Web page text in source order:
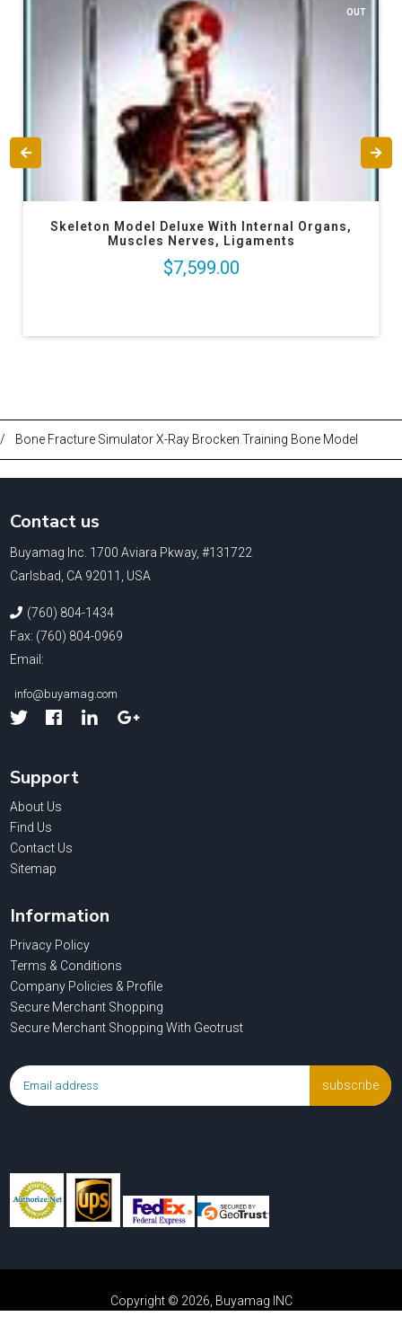
OUT
Skeleton Model Deluxe With Internal Organs,
Muscles Nerves, Ligaments
$7,599.00
/ Bone Fracture Simulator X-Ray Brocken Training Bone Model
Contact us
Buyamag Inc. 1700 Aviara Pkway, #131722
Carlsbad, CA 92011, USA
(760) 804-1434
Fax: (760) 804-0969
Email:
info@buyamag.com
Facebook
Linked
Support
About Us
Find Us
Contact Us
Sitemap
Information
Privacy Policy
Terms & Conditions
Company Policies & Profile
Secure Merchant Shopping
Secure Merchant Shopping With Geotrust
subscribe
Copyright © 2026, Buyamag INC